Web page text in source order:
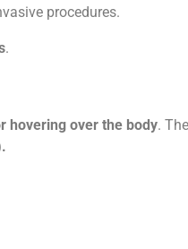
procedures.
.
hovering over the body.